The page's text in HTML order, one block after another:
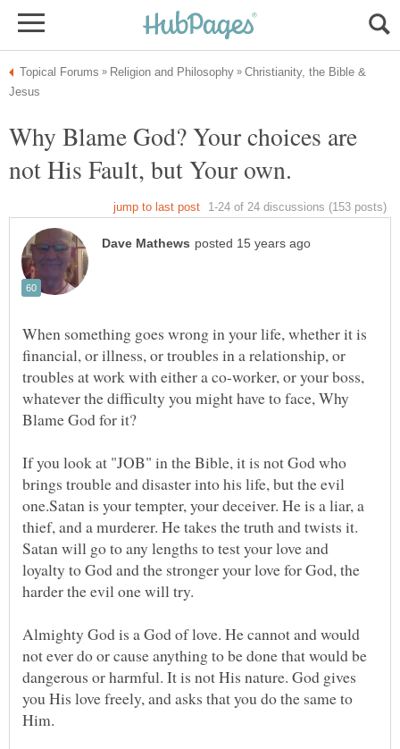
Christianity, the Bible &
Why Blame God? Your choices are
When something goes wrong in your life, whether it is
financial, or illness, or troubles in a relationship, or
troubles at work with either a co-worker, or your boss,
whatever the difficulty you might have to face, Why
If you look at "JOB" in the Bible, it is not God who
brings trouble and disaster into his life, but the evil
one.Satan is your tempter, your deceiver. He is a liar, a
thief, and a murderer. He takes the truth and twists it.
Satan will go to any lengths to test your love and
loyalty to God and the stronger your love for God, the
Almighty God is a God of love. He cannot and would
not ever do or cause anything to be done that would be
dangerous or harmful. It is not His nature. God gives
you His love freely, and asks that you do the same to